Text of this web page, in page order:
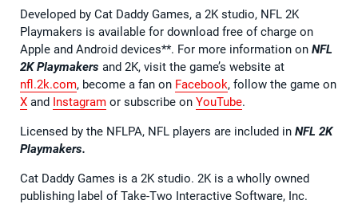
Developed by Cat Daddy Games, a 2K studio, NFL 2K
Playmakers is available for download free of charge on
Apple and Android devices**. For more information on NFL
2K Playmakers and 2K, visit the game’s website at
nfl.2k.com, become a fan on Facebook, follow the game on
X and Instagram or subscribe on YouTube.
Licensed by the NFLPA, NFL players are included in NFL 2K
Playmakers.
Cat Daddy Games is a 2K studio. 2K is a wholly owned
publishing label of Take-Two Interactive Software, Inc.